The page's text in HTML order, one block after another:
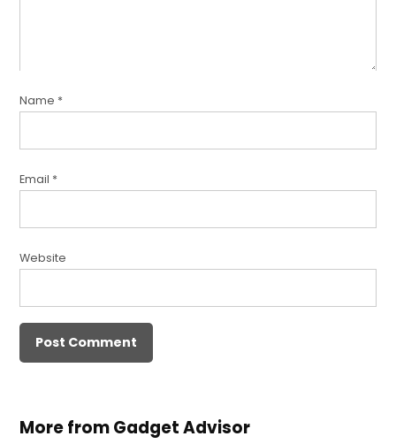
Name *
Email *
Website
More from Gadget Advisor